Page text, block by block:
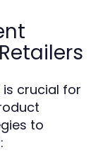
crucial for
to